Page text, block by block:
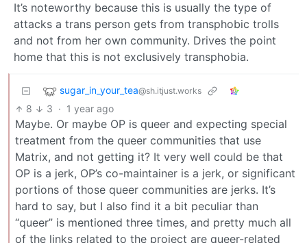
It’s noteworthy because this is usually the type of
attacks a trans person gets from transphobic trolls
and not from her own community. Drives the point
home that this is not exclusively transphobia.
sugar_in_your_tea@sh.itjust.works
8 3 · 1 year ago
Maybe. Or maybe OP is queer and expecting special
treatment from the queer communities that use
Matrix, and not getting it? It very well could be that
OP is a jerk, OP’s co-maintainer is a jerk, or significant
portions of those queer communities are jerks. It’s
hard to say, but I also find it a bit peculiar than
“queer” is mentioned three times, and pretty much all
of the links related to the project are queer-related